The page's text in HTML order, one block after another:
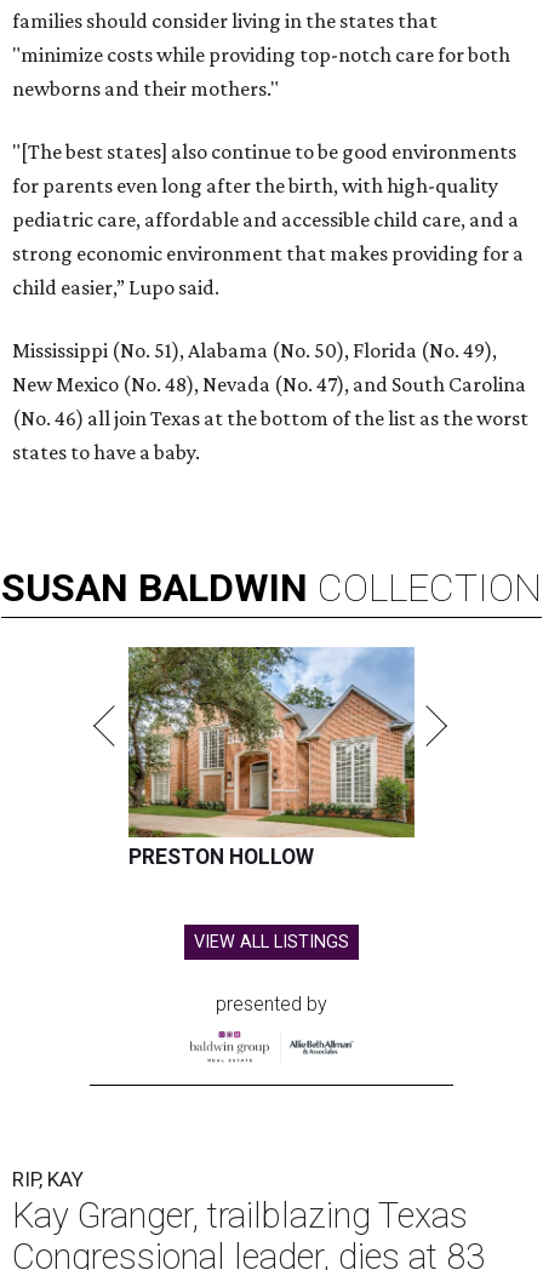
families should consider living in the states that
"minimize costs while providing top-notch care for both
newborns and their mothers."
"[The best states] also continue to be good environments
for parents even long after the birth, with high-quality
pediatric care, affordable and accessible child care, and a
strong economic environment that makes providing for a
child easier,” Lupo said.
Mississippi (No. 51), Alabama (No. 50), Florida (No. 49),
New Mexico (No. 48), Nevada (No. 47), and South Carolina
(No. 46) all join Texas at the bottom of the list as the worst
states to have a baby.
SUSAN BALDWIN COLLECTION
PRESTON HOLLOW
VIEW ALL LISTINGS
presented by
RIP, KAY
Kay Granger, trailblazing Texas
Congressional leader, dies at 83